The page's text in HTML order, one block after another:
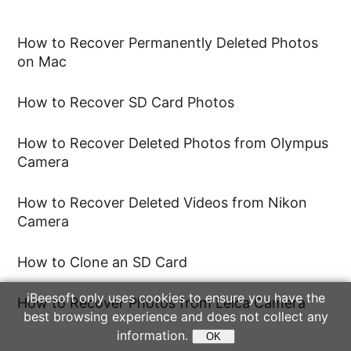
Using the "Format" option directly
within your Canon camera.
default options in Windows or Mac.
PhotoRec. Additionally, there are many
powerful Canon recovery software
recover 2GB of data for free on
Windows, or 500MB on Mac. In most
photos.
How to Recover Permanently Deleted Photos
on Mac
How to Recover SD Card Photos
How to Recover Deleted Photos from Olympus
Camera
How to Recover Deleted Videos from Nikon
Camera
How to Clone an SD Card
How to Recover Photos from Leica Camera
iBeesoft only uses cookies to ensure you have the
best browsing experience and does not collect any
information.
OK